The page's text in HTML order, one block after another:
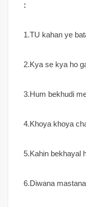
:
1.TU kahan ye
2.Kya se kya ho
3.Hum bekhudi
4.Khoya khoya
5.Kahin bekhayal
6.Diwana